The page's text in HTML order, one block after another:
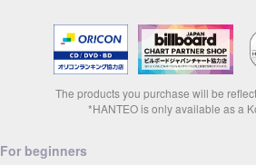
The products you purchase will be
*HANTEO is only available as a
For beginners